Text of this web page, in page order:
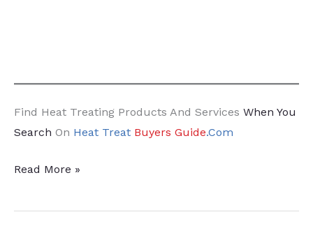
Find Heat Treating Products And Services When You
Search On Heat Treat Buyers Guide.Com
News
Abroad:
Read More »